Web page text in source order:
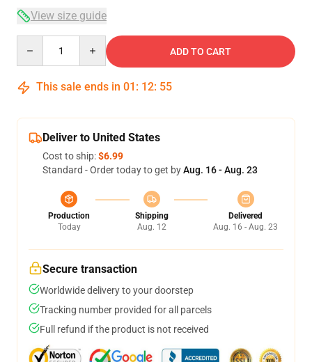
View size guide
ADD TO CART
This sale ends in 01 : 12: 54
Deliver to United States
Cost to ship:$6.99
Standard - Order today to get byAug. 16 - Aug. 23
Production
Today
Shipping
Aug. 12
Delivered
Aug. 16 - Aug. 23
Secure transaction
Worldwide delivery to your doorstep
Tracking number provided for all parcels
Full refund if the product is not received